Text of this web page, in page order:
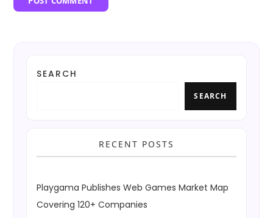
SEARCH
SEARCH
RECENT POSTS
Playgama Publishes Web Games Market Map
Covering 120+ Companies